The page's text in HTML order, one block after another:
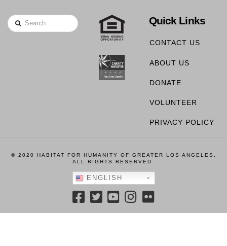
Search Quick Links
CONTACT US
ABOUT US
DONATE
VOLUNTEER
PRIVACY POLICY
© 2020 HABITAT FOR HUMANITY OF GREATER LOS ANGELES,
ALL RIGHTS RESERVED.
ENGLISH